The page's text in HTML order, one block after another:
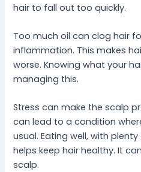
hair to fall out too quickly.
Too much oil can clog hair
inflammation. This makes
worse. Knowing what your
managing this.
Stress can make the scalp
can lead to a condition
usual. Eating well, with
helps keep hair healthy. It
scalp.